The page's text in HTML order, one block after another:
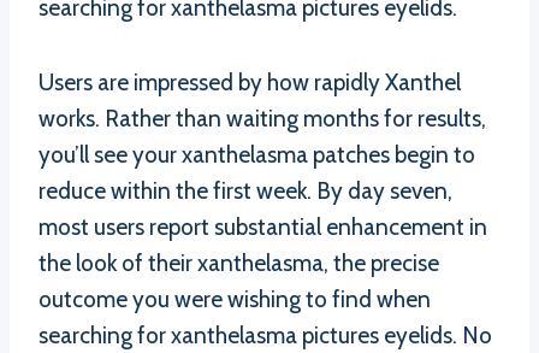
searching for xanthelasma pictures eyelids.
Users are impressed by how rapidly Xanthel
works. Rather than waiting months for results,
you’ll see your xanthelasma patches begin to
reduce within the first week. By day seven,
most users report substantial enhancement in
the look of their xanthelasma, the precise
outcome you were wishing to find when
searching for xanthelasma pictures eyelids. No